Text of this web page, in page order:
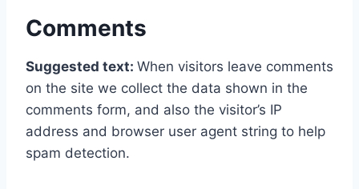
Comments
Suggested text: When visitors leave comments
on the site we collect the data shown in the
comments form, and also the visitor’s IP
address and browser user agent string to help
spam detection.